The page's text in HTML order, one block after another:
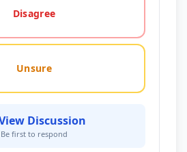
Disagree
Unsure
Discussion
Be first to respond